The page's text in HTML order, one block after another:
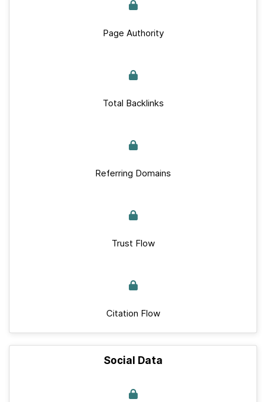
Page Authority
Total Backlinks
Referring Domains
Trust Flow
Citation Flow
Social Data